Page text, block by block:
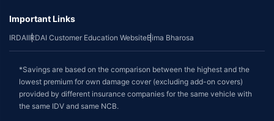
Important Links
IRDAIIRDAI Customer Education WebsiteBima Bharosa
*Savings are based on the comparison between the highest and the
lowest premium for own damage cover (excluding add-on covers)
provided by different insurance companies for the same vehicle with
the same IDV and same NCB.